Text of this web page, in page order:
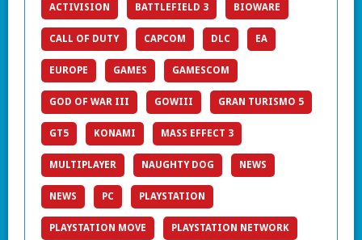
ACTIVISION BATTLEFIELD 3 BIOWARE
CALL OF DUTY CAPCOM DLC EA
EUROPE GAMES GAMESCOM
GOD OF WAR III GOWIII GRAN TURISMO 5
GT5 KONAMI MASS EFFECT 3
MULTIPLAYER NAUGHTY DOG NEWS
NEWS PC PLAYSTATION
PLAYSTATION MOVE PLAYSTATION NETWORK